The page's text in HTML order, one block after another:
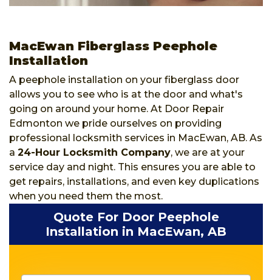
MacEwan Fiberglass Peephole
Installation
A peephole installation on your fiberglass door
allows you to see who is at the door and what's
going on around your home. At Door Repair
Edmonton we pride ourselves on providing
professional locksmith services in MacEwan, AB. As
a 24-Hour Locksmith Company, we are at your
service day and night. This ensures you are able to
get repairs, installations, and even key duplications
when you need them the most.
Quote For Door Peephole
Installation in MacEwan, AB